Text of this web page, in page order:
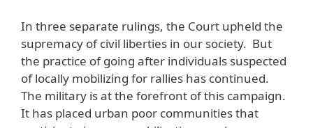
In three separate rulings, the Court upheld the
supremacy of civil liberties in our society. But
the practice of going after individuals suspected
of locally mobilizing for rallies has continued.
The military is at the forefront of this campaign.
It has placed urban poor communities that